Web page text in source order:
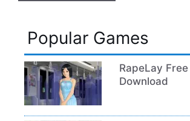
Popular Games
RapeLay
Download